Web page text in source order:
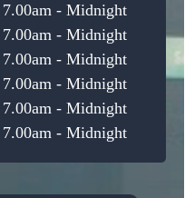
7.00am - Midnight
7.00am - Midnight
7.00am - Midnight
7.00am - Midnight
7.00am - Midnight
7.00am - Midnight